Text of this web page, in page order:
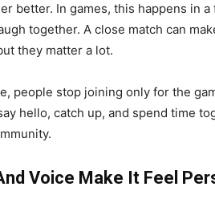
better. In games, this happens in
together. A close match can
they matter a lot.
people stop joining only for the
hello, catch up, and spend time
Voice Make It Feel